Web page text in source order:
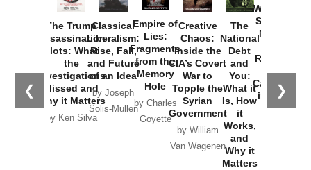
❮ ❯
The Trump
Assassination
Plots: What
the
Investigations
Missed and
Why it Matters
by Ken Silva
Classical
Liberalism:
Rise, Fall,
and Future
of an Idea
by Joseph
Solis-Mullen
Empire of
Lies:
Fragments
from the
Memory
Hole
by Charles
Goyette
Creative
Chaos:
Inside the
CIA’s Covert
War to
Topple the
Syrian
Government
by William
Van Wagenen
The
National
Debt
and
You:
What it
Is, How
it
Works,
and
Why it
Matters
Washington
Started the
New Cold
Russia and
the
Catastrophe
in Ukraine